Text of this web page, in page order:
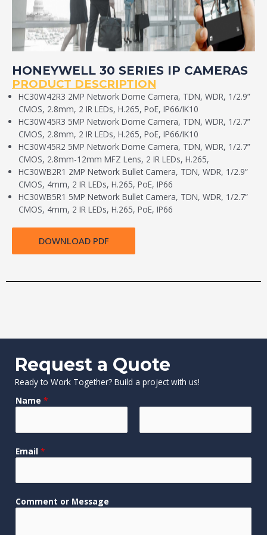
HONEYWELL 30 SERIES IP CAMERAS
PRODUCT DESCRIPTION
HC30W42R3 2MP Network Dome Camera, TDN, WDR, 1/2.9”
CMOS, 2.8mm, 2 IR LEDs, H.265, PoE, IP66/IK10
HC30W45R3 5MP Network Dome Camera, TDN, WDR, 1/2.7”
CMOS, 2.8mm, 2 IR LEDs, H.265, PoE, IP66/IK10
HC30W45R2 5MP Network Dome Camera, TDN, WDR, 1/2.7”
CMOS, 2.8mm-12mm MFZ Lens, 2 IR LEDs, H.265,
HC30WB2R1 2MP Network Bullet Camera, TDN, WDR, 1/2.9”
CMOS, 4mm, 2 IR LEDs, H.265, PoE, IP66
HC30WB5R1 5MP Network Bullet Camera, TDN, WDR, 1/2.7”
CMOS, 4mm, 2 IR LEDs, H.265, PoE, IP66
DOWNLOAD PDF
Request a Quote
Ready to Work Together? Build a project with us!
Name *
iEmail *
r
Comment or Message